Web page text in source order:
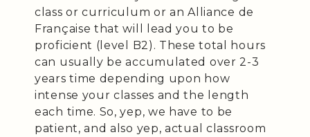
class or curriculum or an Alliance de
Française that will lead you to be
proficient (level B2). These total hours
can usually be accumulated over 2-3
years time depending upon how
intense your classes and the length
each time. So, yep, we have to be
patient, and also yep, actual classroom